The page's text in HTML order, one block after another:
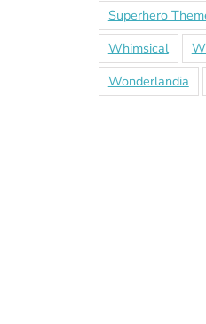
Superhero
Whimsical
Wonderlandia